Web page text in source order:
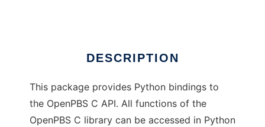
DESCRIPTION
This package provides Python bindings to
the OpenPBS C API. All functions of the
OpenPBS C library can be accessed in Python